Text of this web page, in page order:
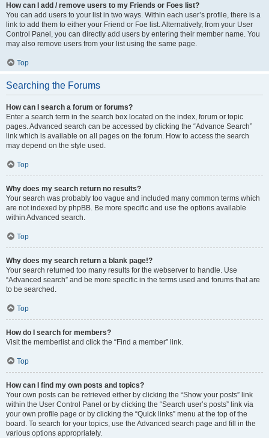
How can I add / remove users to my Friends or Foes list?
You can add users to your list in two ways. Within each user’s profile, there is a
link to add them to either your Friend or Foe list. Alternatively, from your User
Control Panel, you can directly add users by entering their member name. You
may also remove users from your list using the same page.
Top
Searching the Forums
How can I search a forum or forums?
Enter a search term in the search box located on the index, forum or topic
pages. Advanced search can be accessed by clicking the “Advance Search”
link which is available on all pages on the forum. How to access the search
may depend on the style used.
Top
Why does my search return no results?
Your search was probably too vague and included many common terms which
are not indexed by phpBB. Be more specific and use the options available
within Advanced search.
Top
Why does my search return a blank page!?
Your search returned too many results for the webserver to handle. Use
“Advanced search” and be more specific in the terms used and forums that are
to be searched.
Top
How do I search for members?
Visit the memberlist and click the “Find a member” link.
Top
How can I find my own posts and topics?
Your own posts can be retrieved either by clicking the “Show your posts” link
within the User Control Panel or by clicking the “Search user’s posts” link via
your own profile page or by clicking the “Quick links” menu at the top of the
board. To search for your topics, use the Advanced search page and fill in the
various options appropriately.